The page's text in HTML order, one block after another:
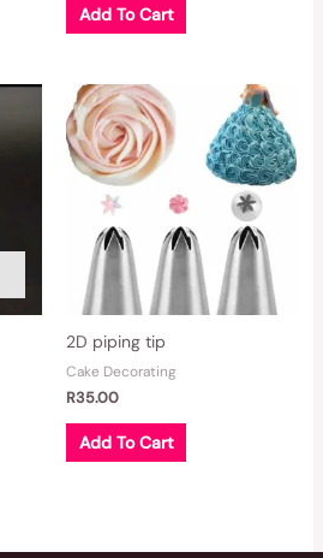
Add To Cart
2D piping tip
Cake Decorating
R35.00
Add To Cart